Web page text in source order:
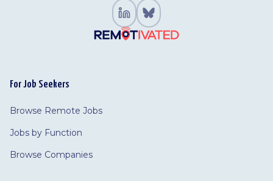
For Job Seekers
Browse Remote Jobs
Jobs by Function
Browse Companies